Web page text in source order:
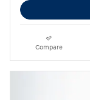
Compare